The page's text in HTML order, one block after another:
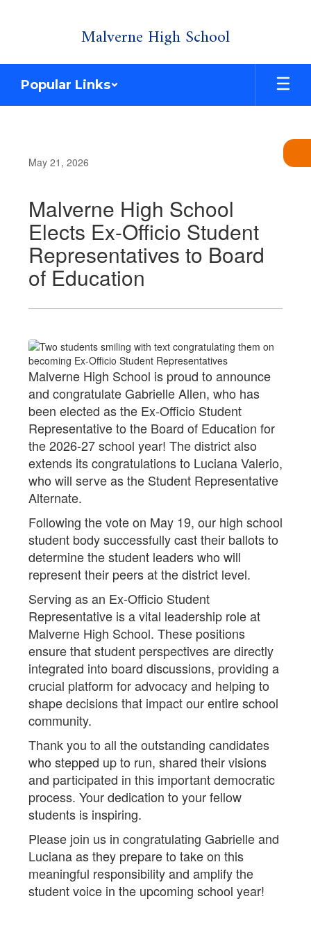
Malverne High School
Popular Links
May 21, 2026
Malverne High School
Elects Ex-Officio Student
Representatives to Board
of Education
Malverne High School is proud to announce
and congratulate Gabrielle Allen, who has
been elected as the Ex-Officio Student
Representative to the Board of Education for
the 2026-27 school year! The district also
extends its congratulations to Luciana Valerio,
who will serve as the Student Representative
Alternate.
Following the vote on May 19, our high school
student body successfully cast their ballots to
determine the student leaders who will
represent their peers at the district level.
Serving as an Ex-Officio Student
Representative is a vital leadership role at
Malverne High School. These positions
ensure that student perspectives are directly
integrated into board discussions, providing a
crucial platform for advocacy and helping to
shape decisions that impact our entire school
community.
Thank you to all the outstanding candidates
who stepped up to run, shared their visions
and participated in this important democratic
process. Your dedication to your fellow
students is inspiring.
Please join us in congratulating Gabrielle and
Luciana as they prepare to take on this
meaningful responsibility and amplify the
student voice in the upcoming school year!